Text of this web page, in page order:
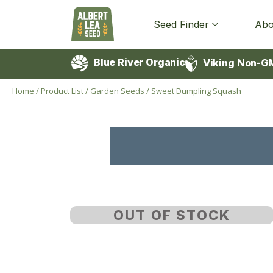
Seed Finder
Blue River Organic Viking Non-
Home /Product List/ Garden Seeds / Sweet Dumpling Squash
OUT OF STOCK